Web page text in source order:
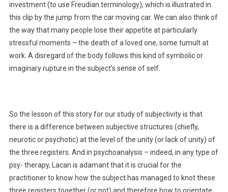
investment (to use Freudian terminology), which is illustrated in
this clip by the jump from the car moving car. We can also think of
the way that many people lose their appetite at particularly
stressful moments – the death of a loved one, some tumult at
work. A disregard of the body follows this kind of symbolic or
imaginary rupture in the subject’s sense of self.
So the lesson of this story for our study of subjectivity is that
there is a difference between subjective structures (chiefly,
neurotic or psychotic) at the level of the unity (or lack of unity) of
the three registers. And in psychoanalysis – indeed, in any type of
psy- therapy, Lacan is adamant that it is crucial for the
practitioner to know how the subject has managed to knot these